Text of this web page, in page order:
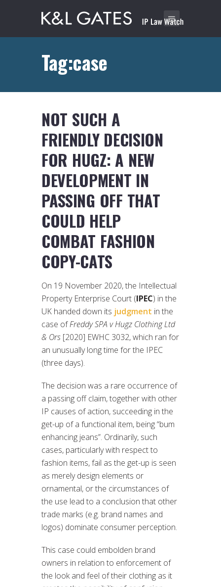
Tag:case
NOT SUCH A
FRIENDLY DECISION
FOR HUGZ: A NEW
DEVELOPMENT IN
PASSING OFF THAT
COULD HELP
COMBAT FASHION
COPY-CATS
On 19 November 2020, the Intellectual
Property Enterprise Court (IPEC) in the
UK handed down its judgment in the
case ofFreddy SPA v Hugz Clothing Ltd
& Ors [2020] EWHC 3032, which ran for
an unusually long time for the IPEC
(three days).
The decision was a rare occurrence of
a passing off claim, together with other
IP causes of action, succeeding in the
get-up of a functional item, being “bum
enhancing jeans”. Ordinarily, such
cases, particularly with respect to
fashion items, fail as the get-up is seen
as merely design elements or
ornamental, or the circumstances of
the use lead to a conclusion that other
trade marks (e.g. brand names and
logos) dominate consumer perception.
This case could embolden brand
owners in relation to enforcement of
the look and feel of their clothing as it